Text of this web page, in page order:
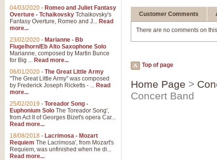
Customer Comments
There are no comments on
Top of page
Home Page >
Concert Band
04/03/2020 - Romeo and Juliet Fantasy
Overture - Tchaikovsky Tchaikovsky's
Fantasy Overture, Romeo and J... Read
more...
23/02/2020 - Marianne - Bb
Flugelhorn/Eb Alto Saxophone Solo
Marianne, composed by Martin Bunce
for Big ... Read more...
06/01/2020 - The Great Little Army
"The Great Little Army" was composed
by Frederick Joseph Ricketts - ... Read
more...
25/02/2019 - Toreador Song -
Euphonium Solo The Toreador Song',
from Act II of Georges Bizet's opera Car...
Read more...
18/08/2018 - Lacrimosa - Mozart
Requiem The Lacrimosa', from Mozart's
Requiem, was unfinished when he di...
Read more...